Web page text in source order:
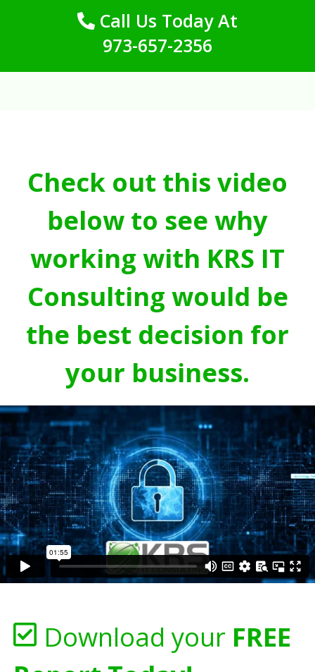
Call Us Today At
973-657-2356
Check out this video
below to see why
working with KRS IT
Consulting would be
the best decision for
your business.
Download your FREE